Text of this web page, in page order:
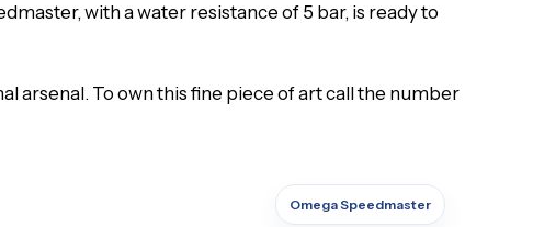
with a water resistance of 5 bar, is ready to
arsenal. To own this fine piece of art call the number
Omega Speedmaster